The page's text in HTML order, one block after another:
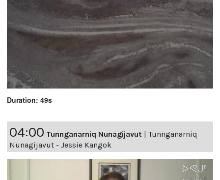
Duration: 49s
04:00 Tunnganarniq Nunagijavut
Tunnganarniq
Nunagijavut - Jessie Kangok